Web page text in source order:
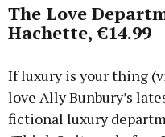
The Love
Hachette, €14.99
If luxury is your thing
love Ally Bunbury’s
fictional luxury